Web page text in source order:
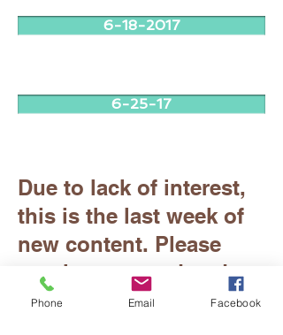
6-18-2017
6-25-17
Due to lack of interest,
this is the last week of
new content. Please
continue to read and
enjoy all previous
Phone Email Facebook